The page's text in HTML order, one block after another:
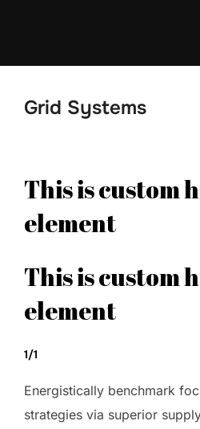
Grid Systems
This is custom
element
This is custom
element
1/1
Energistically benchmark
strategies via superior